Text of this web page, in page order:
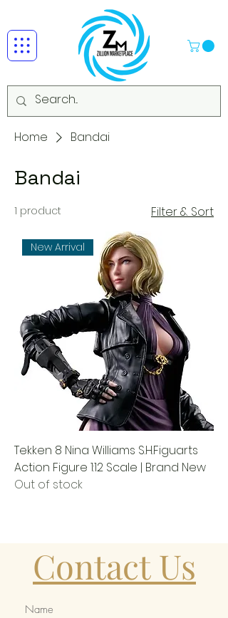
Home Bandai
Bandai
1 product Filter & Sort
New Arrival
Tekken 8 Nina Williams S.H.Figuarts
Action Figure 1:12 Scale | Brand New
Out of stock
Contact Us